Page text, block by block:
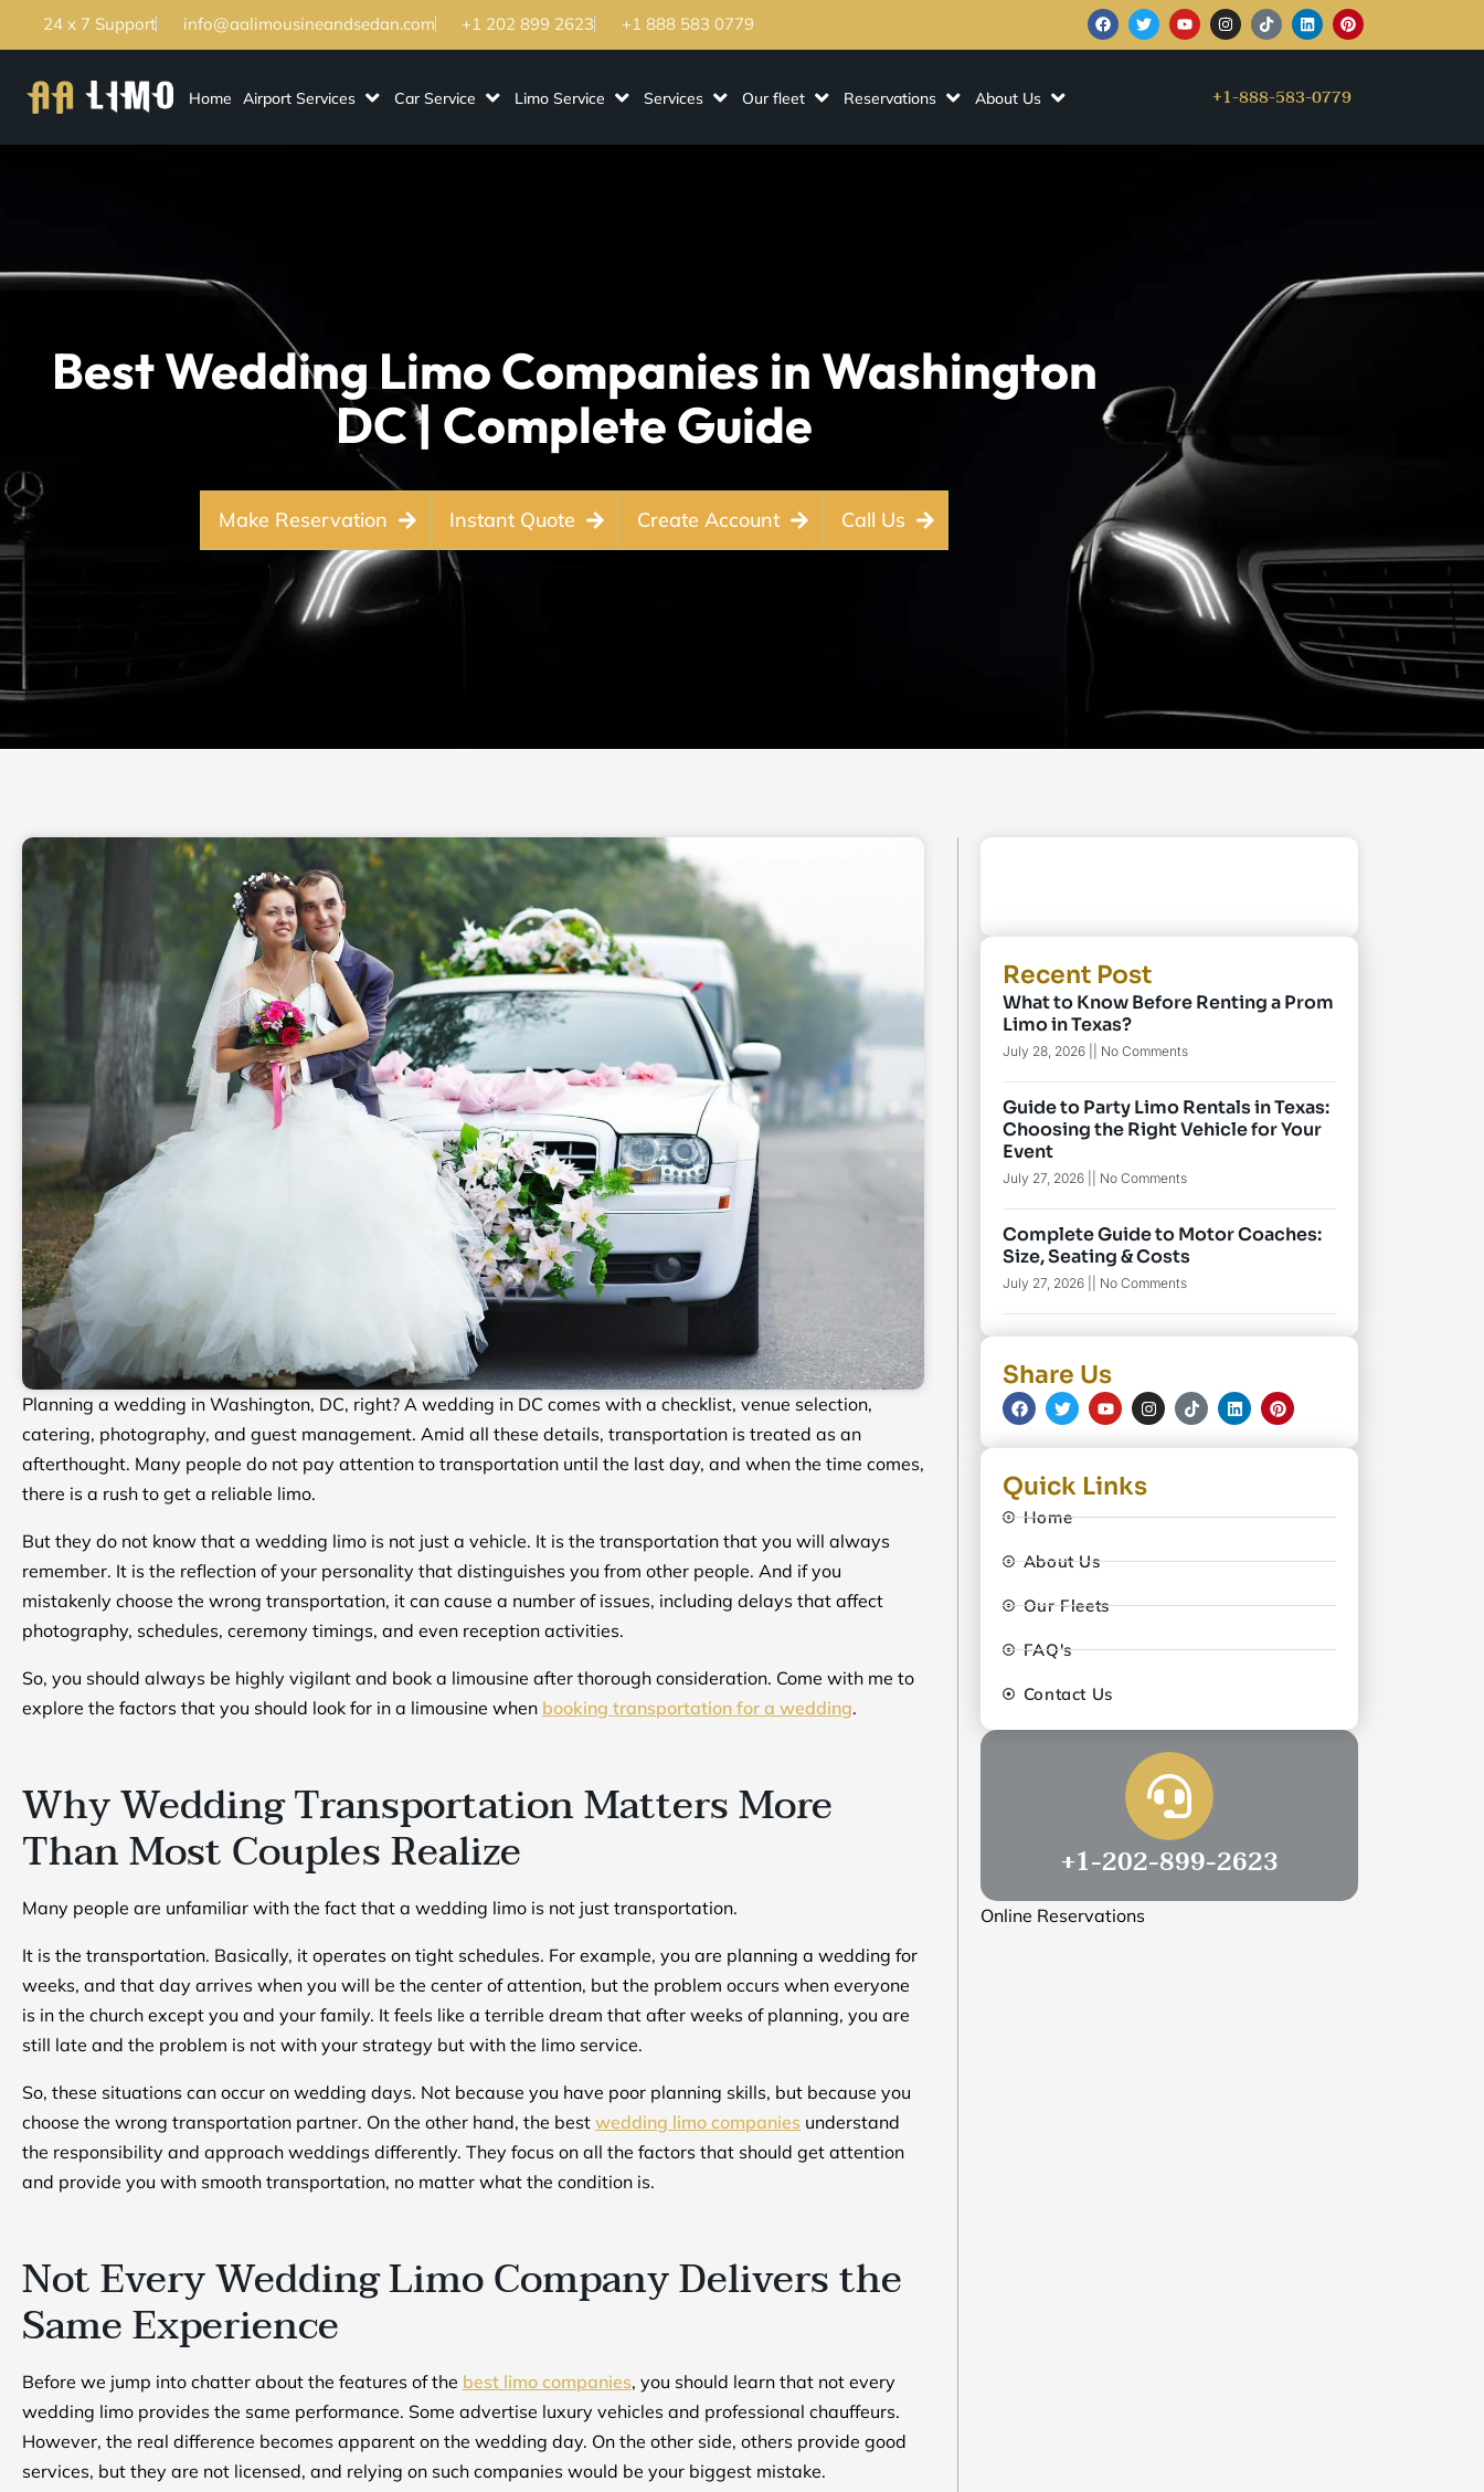
24 x 7 Support info@aalimousineandsedan.com +1 202 899 2623 +1 888 583 0779
Home Airport Services Car Service Limo Service Services Our fleet Reservations About Us +1-888-583-0779
Best Wedding Limo Companies in Washington
DC | Complete Guide
Make Reservation Instant Quote Create Account Call Us
Planning a wedding in Washington, DC, right? A wedding in DC comes with a checklist, venue selection,
catering, photography, and guest management. Amid all these details, transportation is treated as an
afterthought. Many people do not pay attention to transportation until the last day, and when the time comes,
there is a rush to get a reliable limo.
But they do not know that a wedding limo is not just a vehicle. It is the transportation that you will always
remember. It is the reflection of your personality that distinguishes you from other people. And if you
mistakenly choose the wrong transportation, it can cause a number of issues, including delays that affect
photography, schedules, ceremony timings, and even reception activities.
So, you should always be highly vigilant and book a limousine after thorough consideration. Come with me to
explore the factors that you should look for in a limousine when booking transportation for a wedding.
Why Wedding Transportation Matters More
Than Most Couples Realize
Many people are unfamiliar with the fact that a wedding limo is not just transportation.
It is the transportation. Basically, it operates on tight schedules. For example, you are planning a wedding for
weeks, and that day arrives when you will be the center of attention, but the problem occurs when everyone
is in the church except you and your family. It feels like a terrible dream that after weeks of planning, you are
still late and the problem is not with your strategy but with the limo service.
So, these situations can occur on wedding days. Not because you have poor planning skills, but because you
choose the wrong transportation partner. On the other hand, the best wedding limo companies understand
the responsibility and approach weddings differently. They focus on all the factors that should get attention
and provide you with smooth transportation, no matter what the condition is.
Not Every Wedding Limo Company Delivers the
Same Experience
Before we jump into chatter about the features of the best limo companies, you should learn that not every
wedding limo provides the same performance. Some advertise luxury vehicles and professional chauffeurs.
However, the real difference becomes apparent on the wedding day. On the other side, others provide good
services, but they are not licensed, and relying on such companies would be your biggest mistake.
Recent Post
What to Know Before Renting a Prom
Limo in Texas?
July 28, 2026 No Comments
Guide to Party Limo Rentals in Texas:
Choosing the Right Vehicle for Your
Event
July 27, 2026 No Comments
Complete Guide to Motor Coaches:
Size, Seating & Costs
July 27, 2026 No Comments
Share Us
Quick Links
Home
About Us
Our Fleets
FAQ's
Contact Us
+1-202-899-2623
Online Reservations